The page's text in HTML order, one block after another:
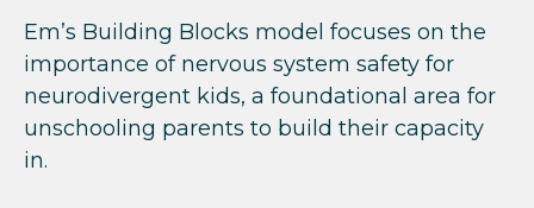
Em’s Building Blocks model focuses on the
importance of nervous system safety for
neurodivergent kids, a foundational area for
unschooling parents to build their capacity
in.